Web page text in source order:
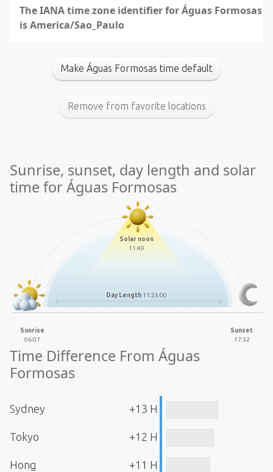
The IANA time zone identifier for Águas Formosas
is America/Sao_Paulo
Make Águas Formosas time default
Remove from favorite locations
Sunrise, sunset, day length and solar
time for Águas Formosas
Solar noon
11:49
Day Length 11:25:00
Sunrise
06:07
Sunset
17:32
Time Difference From Águas
Formosas
Sydney +13 H
Tokyo +12 H
Hong
+11 H